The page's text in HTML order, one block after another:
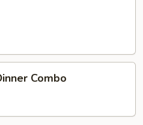
Combo